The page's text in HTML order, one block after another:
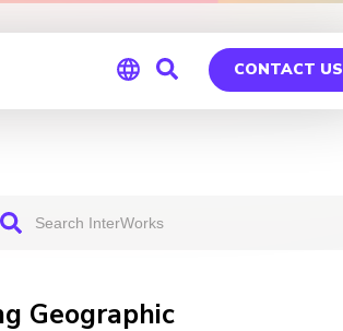
CONTACT US
Geographic